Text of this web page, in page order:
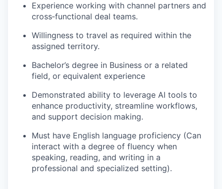
Experience working with channel partners and
cross‑functional deal teams.
Willingness to travel as required within the
assigned territory.
Bachelor’s degree in Business or a related
field, or equivalent experience
Demonstrated ability to leverage AI tools to
enhance productivity, streamline workflows,
and support decision making.
Must have English language proficiency (Can
interact with a degree of fluency when
speaking, reading, and writing in a
professional and specialized setting).